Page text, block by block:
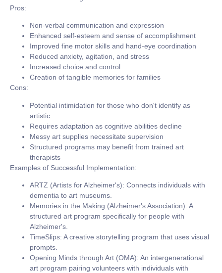
Pros:
Non-verbal communication and expression
Enhanced self-esteem and sense of accomplishment
Improved fine motor skills and hand-eye coordination
Reduced anxiety, agitation, and stress
Increased choice and control
Creation of tangible memories for families
Cons:
Potential intimidation for those who don't identify as
artistic
Requires adaptation as cognitive abilities decline
Messy art supplies necessitate supervision
Structured programs may benefit from trained art
therapists
Examples of Successful Implementation:
ARTZ (Artists for Alzheimer's): Connects individuals with
dementia to art museums.
Memories in the Making (Alzheimer's Association): A
structured art program specifically for people with
Alzheimer's.
TimeSlips: A creative storytelling program that uses visual
prompts.
Opening Minds through Art (OMA): An intergenerational
art program pairing volunteers with individuals with